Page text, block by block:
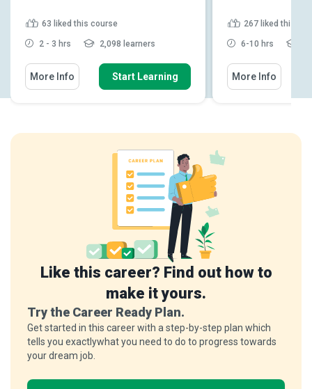
63 liked this course
2 - 3 hrs 2,098 learners
More Info Start Learning
267 liked this
6-10 hrs
More Info
Like this career? Find out how to
make it yours.
Try the Career Ready Plan.
Get started in this career with a step-by-step plan which
tells you exactlywhat you need to do to progress towards
your dream job.